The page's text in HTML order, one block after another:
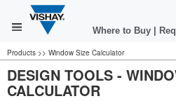
Where to Buy
Products >> Window Size Calculator
DESIGN TOOLS -
CALCULATOR